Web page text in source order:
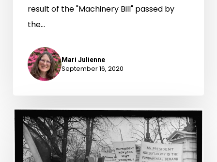
result of the "Machinery Bill" passed by
the…
Mari Julienne
September 16, 2020
“Shoulder
to
Shoulder